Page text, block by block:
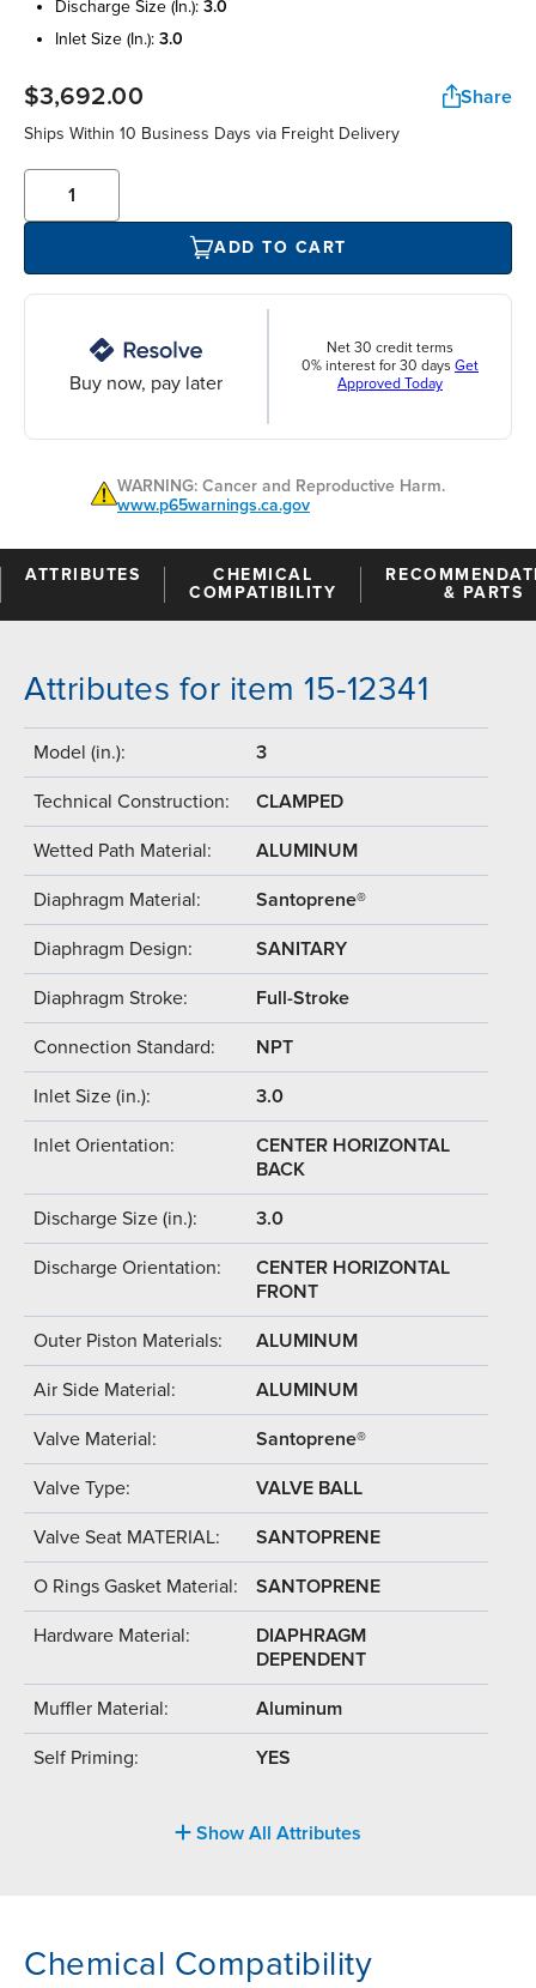
discharge size (in.): 3.0
inlet size (in.): 3.0
$3,692.00 Share
Ships Within 10 Business Days via Freight Delivery
ADD TO CART
Buy now, pay later
Net 30 credit terms
0% interest for 30 days Get
Approved Today
WARNING: Cancer and Reproductive Harm.
www.p65warnings.ca.gov
ATTRIBUTES
CHEMICAL
COMPATIBILITY
& PARTS
Attributes for item 15-12341
Model (in.): 3
Technical Construction: CLAMPED
Wetted Path Material: ALUMINUM
Diaphragm Material: Santoprene®
Diaphragm Design: SANITARY
Diaphragm Stroke: Full-Stroke
Connection Standard: NPT
Inlet Size (in.): 3.0
Inlet Orientation:
CENTER HORIZONTAL
BACK
Discharge Size (in.): 3.0
Discharge Orientation:
CENTER HORIZONTAL
FRONT
Outer Piston Materials: ALUMINUM
Air Side Material: ALUMINUM
Valve Material: Santoprene®
Valve Type: VALVE BALL
Valve Seat MATERIAL: SANTOPRENE
O Rings Gasket Material: SANTOPRENE
Hardware Material:
DIAPHRAGM
DEPENDENT
Muffler Material: Aluminum
Self Priming: YES
Show All Attributes
Chemical Compatibility